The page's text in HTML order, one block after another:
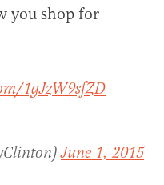
you shop for
1gJzW9sfZD
June 1, 2015